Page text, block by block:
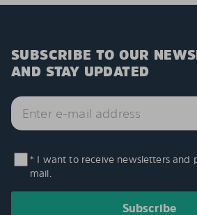
SUBSCRIBE TO OUR
AND STAY UPDATED
* I want to receive newsletters and
mail.